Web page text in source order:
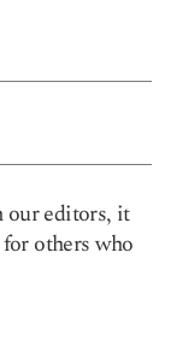
our editors, it
others who